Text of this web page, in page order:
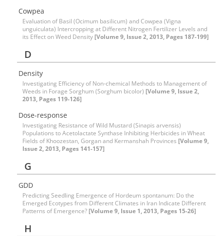
Cowpea
Evaluation of Basil (Ocimum basilicum) and Cowpea (Vigna
unguiculata) Intercropping at Different Nitrogen Fertilizer Levels and
its Effect on Weed Density [Volume 9, Issue 2, 2013, Pages 187-199]
D
Density
Investigating Efficiency of Non-chemical Methods to Management of
Weeds in Forage Sorghum (Sorghum bicolor) [Volume 9, Issue 2,
2013, Pages 119-126]
Dose-response
Investigating Resistance of Wild Mustard (Sinapis arvensis)
Populations to Acetolactate Synthase Inhibiting Herbicides in Wheat
Fields of Khoozestan, Gorgan and Kermanshah Provinces [Volume 9,
Issue 2, 2013, Pages 141-157]
G
GDD
Predicting Seedling Emergence of Hordeum spontanum: Do the
Emerged Ecotypes from Different Climates in Iran Indicate Different
Patterns of Emergence? [Volume 9, Issue 1, 2013, Pages 15-26]
H